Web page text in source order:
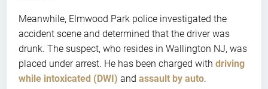
Meanwhile, Elmwood Park police investigated the
accident scene and determined that the driver was
drunk. The suspect, who resides in Wallington NJ, was
placed under arrest. He has been charged with driving
while intoxicated (DWI) and assault by auto.